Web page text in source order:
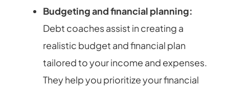
Budgeting and financial planning:
Debt coaches assist in creating a
realistic budget and financial plan
tailored to your income and expenses.
They help you prioritize your financial